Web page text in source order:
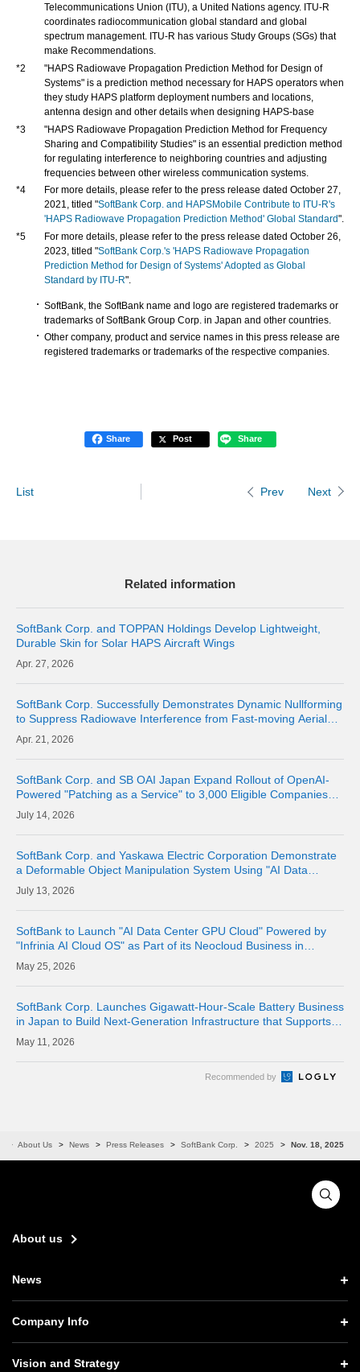
Telecommunications Union (ITU), a United Nations agency. ITU-R
coordinates radiocommunication global standard and global
spectrum management. ITU-R has various Study Groups (SGs) that
make Recommendations.
*2
"HAPS Radiowave Propagation Prediction Method for Design of
Systems" is a prediction method necessary for HAPS operators when
they study HAPS platform deployment numbers and locations,
antenna design and other details when designing HAPS-base
*3
"HAPS Radiowave Propagation Prediction Method for Frequency
Sharing and Compatibility Studies" is an essential prediction method
for regulating interference to neighboring countries and adjusting
frequencies between other wireless communication systems.
*4
For more details, please refer to the press release dated October 27,
2021, titled "SoftBank Corp. and HAPSMobile Contribute to ITU-R's
'HAPS Radiowave Propagation Prediction Method' Global Standard".
*5
For more details, please refer to the press release dated October 26,
2023, titled "SoftBank Corp.'s 'HAPS Radiowave Propagation
Prediction Method for Design of Systems' Adopted as Global
Standard by ITU-R".
SoftBank, the SoftBank name and logo are registered trademarks or
trademarks of SoftBank Group Corp. in Japan and other countries.
Other company, product and service names in this press release are
registered trademarks or trademarks of the respective companies.
Share Post Share
List Prev Next
Related information
SoftBank Corp. and TOPPAN Holdings Develop Lightweight,
Durable Skin for Solar HAPS Aircraft Wings
27, 2026
SoftBank Corp. Successfully Demonstrates Dynamic Nullforming
to Suppress Radiowave Interference from Fast-moving Aerial
Base Stations and Maintain Communication Quality of Terrestrial
Networks | Abo
21, 2026
SoftBank Corp. and SB OAI Japan Expand Rollout of OpenAI-
Powered "Patching as a Service" to 3,000 Eligible Companies
and Fully Launch the Service
14, 2026
SoftBank Corp. and Yaskawa Electric Corporation Demonstrate
a Deformable Object Manipulation System Using "AI Data
Center GPU Cloud" as a Physical AI Development Platform
13, 2026
SoftBank to Launch "AI Data Center GPU Cloud" Powered by
"Infrinia AI Cloud OS" as Part of its Neocloud Business in
October 2026
25, 2026
SoftBank Corp. Launches Gigawatt-Hour-Scale Battery Business
in Japan to Build Next-Generation Infrastructure that Supports
the AI Era
11, 2026
Recommended by
About Us News Press Releases SoftBank Corp. 2025 Nov. 18, 2025
About us
News
News TOP
Press Releases
Company Info
Company Info TOP
Vision and Strategy